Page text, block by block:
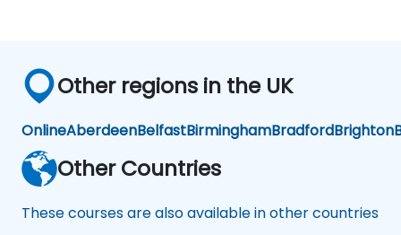
Other regions in the UK
OnlineAberdeenBelfastBirminghamBradfordBrighton
Other Countries
These courses are also available in other countries